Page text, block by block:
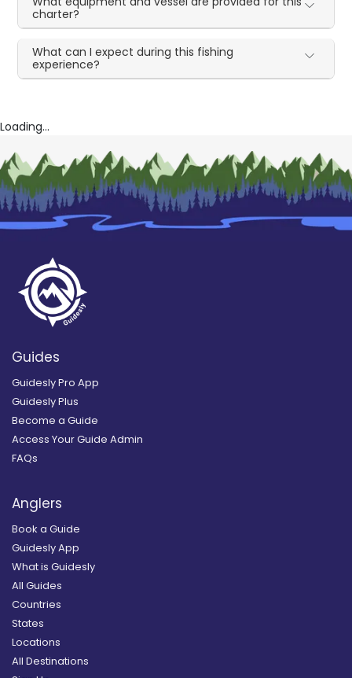
charter?
What can I expect during this fishing
experience?
Loading...
Guides
Guidesly Pro App
Guidesly Plus
Become a Guide
Access Your Guide Admin
FAQs
Anglers
Book a Guide
Guidesly App
What is Guidesly
All Guides
Countries
States
Locations
All Destinations